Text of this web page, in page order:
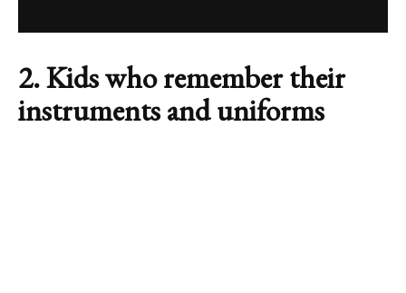
2. Kids who remember their
instruments and uniforms